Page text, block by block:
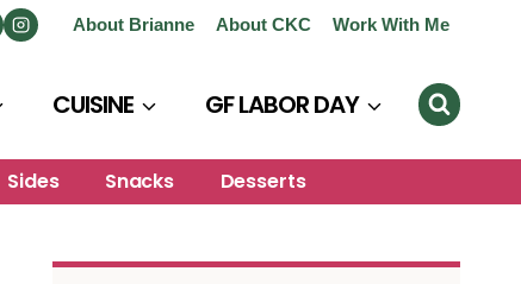
About Brianne About CKC Work With Me
CUISINE GF LABOR DAY
Sides Snacks Desserts